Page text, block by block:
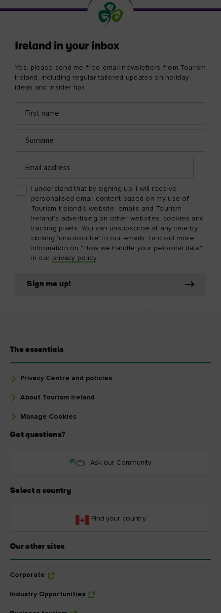
Ireland in your inbox
Yes, please send me free email newsletters from Tourism
Ireland, including regular tailored updates on holiday
ideas and insider tips.
name
address
address
I understand that by signing up, I will receive
personalised email content based on my use of
Tourism Ireland’s website, emails and Tourism
Ireland’s advertising on other websites, cookies and
tracking pixels. You can unsubscribe at any time by
clicking 'unsubscribe' in our emails. Find out more
information on "How we handle your personal data"
in our privacy policy.
Sign me up!
The essentials
Privacy Centre and policies
About Tourism Ireland
Manage Cookies
Got questions?
Ask our Community
Select a country
Find your country
Our other sites
Corporate
Industry Opportunities